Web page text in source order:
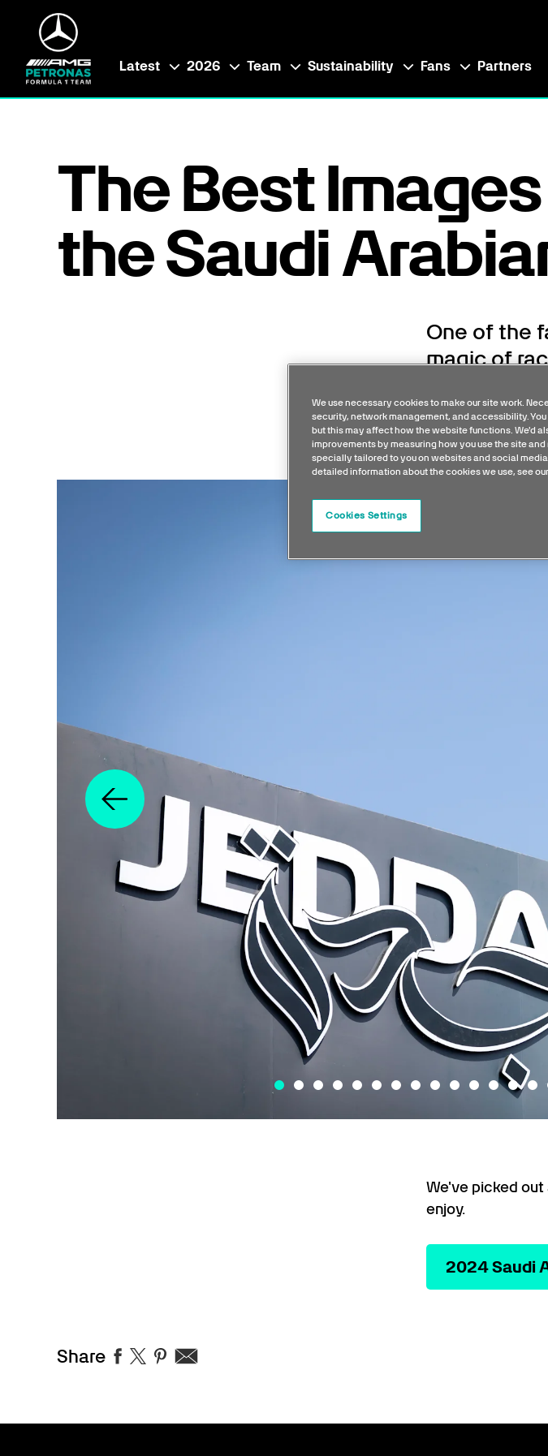
Latest 2026 Team Sustainability Fans Partners
The Best
the Saudi
One of the
magic of
We've picked
enjoy.
2024 Saudi
Share
We use necessary cookies to make our site work.
security, network management, and accessibility.
but this may affect how the website functions. We'd
improvements by measuring how you use the site
specially tailored to you on websites and social
detailed information about the cookies we use, see our
Cookies Settings